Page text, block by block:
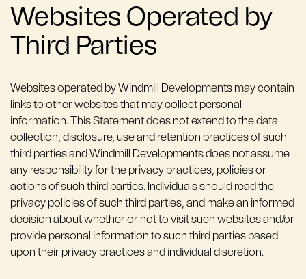
Websites Operated by
Third Parties
Websites operated by Windmill Developments may contain
links to other websites that may collect personal
information. This Statement does not extend to the data
collection, disclosure, use and retention practices of such
third parties and Windmill Developments does not assume
any responsibility for the privacy practices, policies or
actions of such third parties. Individuals should read the
privacy policies of such third parties, and make an informed
decision about whether or not to visit such websites and/or
provide personal information to such third parties based
upon their privacy practices and individual discretion.